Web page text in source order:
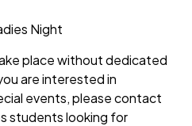
Night
place without dedicated
are interested in
events, please contact
students looking for